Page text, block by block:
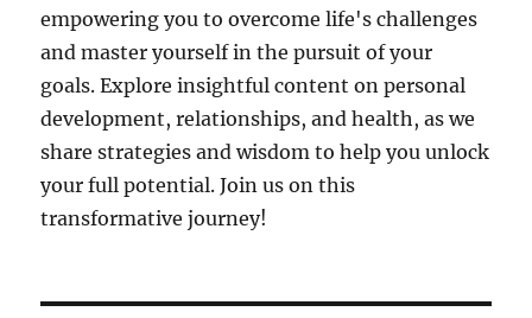
empowering you to overcome life's challenges
and master yourself in the pursuit of your
goals. Explore insightful content on personal
development, relationships, and health, as we
share strategies and wisdom to help you unlock
your full potential. Join us on this
transformative journey!